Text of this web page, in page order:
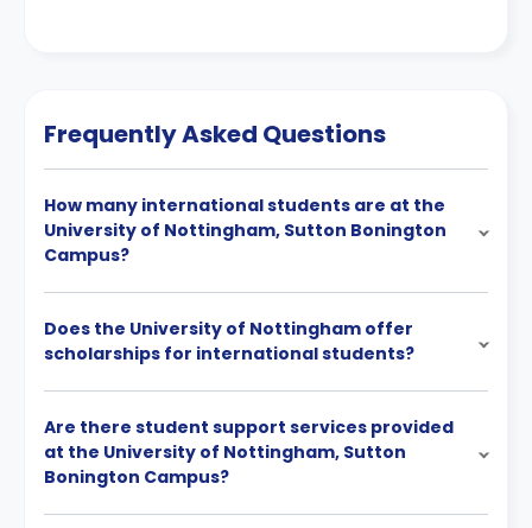
Frequently Asked Questions
How many international students are at the
University of Nottingham, Sutton Bonington
Campus?
Does the University of Nottingham offer
scholarships for international students?
Are there student support services provided
at the University of Nottingham, Sutton
Bonington Campus?